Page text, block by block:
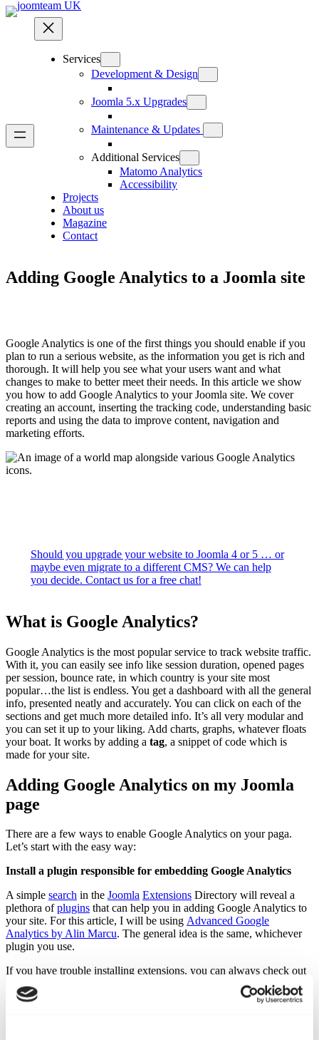
Skip
content
Services
Development & Design
Joomla 5.x Upgrades
Maintenance & Updates
Additional Services
Matomo Analytics
Accessibility
Projects
About us
Magazine
Contact
Adding Google Analytics to a Joomla site
Google Analytics is one of the first things you should enable if you
plan to run a serious website, as the information you get is rich and
thorough. It will help you see what your users want and what
changes to make to better meet their needs. In this article we show
you how to add Google Analytics to your Joomla site. We cover
creating an account, inserting the tracking code, understanding basic
reports and using the data to improve content, navigation and
marketing efforts.
Should you upgrade your website to Joomla 4 or 5 … or
maybe even migrate to a different CMS? We can help
you decide. Contact us for a free chat!
What is Google Analytics?
Google Analytics is the most popular service to track website traffic.
With it, you can easily see info like session duration, opened pages
per session, bounce rate, in which country is your site most
popular…the list is endless. You get a dashboard with all the general
info, presented neatly and accurately. You can click on each of the
sections and get much more detailed info. It’s all very modular and
you can set it up to your liking. Add charts, graphs, whatever floats
your boat. It works by adding a tag, a snippet of code which is
made for your site.
Adding Google Analytics on my Joomla
page
There are a few ways to enable Google Analytics on your paga.
Let’s start with the easy way:
Install a plugin responsible for embedding Google Analytics
A simple search in the Joomla Extensions Directory will reveal a
plethora ofplugins that can help you in adding Google Analytics to
your site. For this article, I will be using Advanced Google
Analytics by Alin Marcu. The general idea is the same, whichever
plugin you use.
If you have trouble installing extensions, you can always check out
ourHow to find & install a Joomla extension
article.